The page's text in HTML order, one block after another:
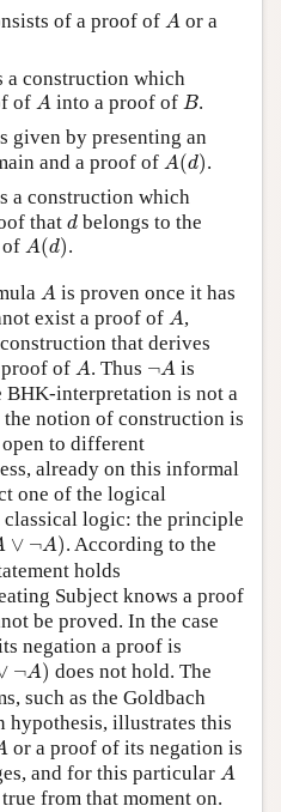
of a proof of A
Aor a
a construction which
of A
A into a proof of B
B.
given by presenting an
and a proof of A(d)
A(d) .
a construction which
that d
d belongs to the
of A(d)
A(d) .
A
A is proven once it has
exist a proof of A
A ,
that derives
of A
A . Thus ¬A
A is
BHK-interpretation is not a
notion of construction is
to different
already on this informal
one of the logical
logic: the principle
∨ ¬A)
A ∨ ¬ )
. According to the
holds
Subject knows a proof
be proved. In the case
negation a proof is
¬A)
¬ )
does not hold. The
such as the Goldbach
hypothesis, illustrates this
A or a proof of its negation is
and for this particular A
A
from that moment on.